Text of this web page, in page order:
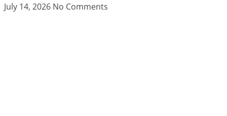
July 14, 2026 No Comments